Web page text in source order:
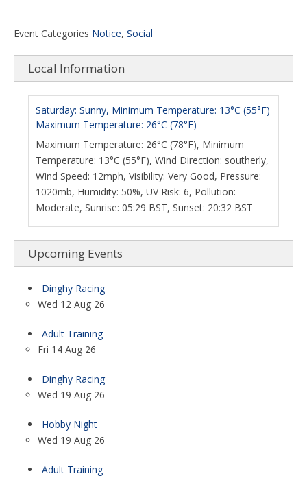
Event Categories Notice, Social
Local Information
Saturday: Sunny, Minimum Temperature: 13°C (55°F)
Maximum Temperature: 26°C (78°F)
Maximum Temperature: 26°C (78°F), Minimum
Temperature: 13°C (55°F), Wind Direction: southerly,
Wind Speed: 12mph, Visibility: Very Good, Pressure:
1020mb, Humidity: 50%, UV Risk: 6, Pollution:
Moderate, Sunrise: 05:29 BST, Sunset: 20:32 BST
Upcoming Events
Dinghy Racing
Wed 12 Aug 26
Adult Training
Fri 14 Aug 26
Dinghy Racing
Wed 19 Aug 26
Hobby Night
Wed 19 Aug 26
Adult Training